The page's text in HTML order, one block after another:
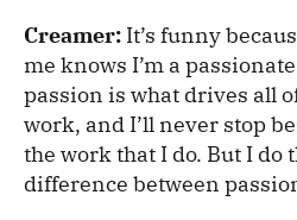
Creamer: It’s funny
me knows I’m a
passion is what drives all
work, and I’ll never stop
the work that I do. But I do
difference between